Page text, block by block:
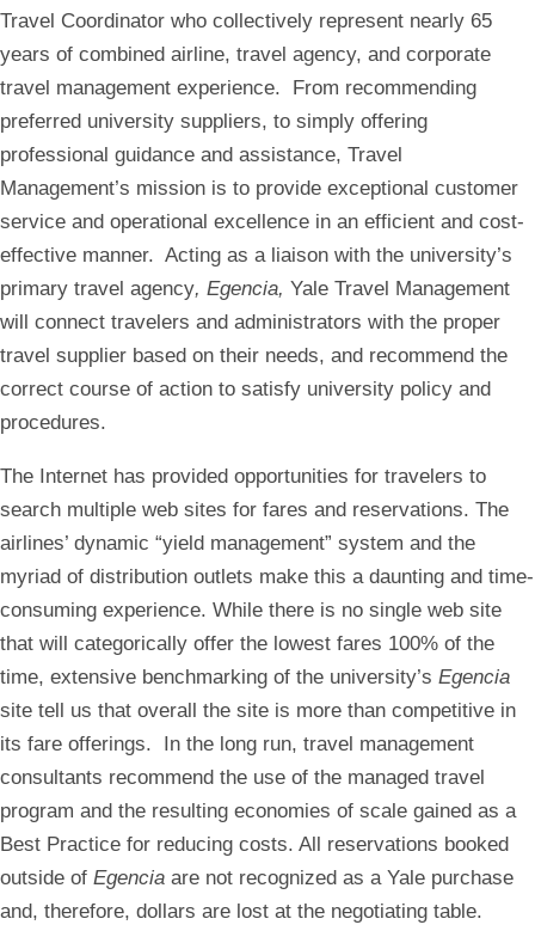
Travel Coordinator who collectively represent nearly 65
years of combined airline, travel agency, and corporate
travel management experience. From recommending
preferred university suppliers, to simply offering
professional guidance and assistance, Travel
Management’s mission is to provide exceptional customer
service and operational excellence in an efficient and cost-
effective manner. Acting as a liaison with the university’s
primary travel agency, Egencia, Yale Travel Management
will connect travelers and administrators with the proper
travel supplier based on their needs, and recommend the
correct course of action to satisfy university policy and
procedures.
The Internet has provided opportunities for travelers to
search multiple web sites for fares and reservations. The
airlines’ dynamic “yield management” system and the
myriad of distribution outlets make this a daunting and time-
consuming experience. While there is no single web site
that will categorically offer the lowest fares 100% of the
time, extensive benchmarking of the university’s Egencia
site tell us that overall the site is more than competitive in
its fare offerings. In the long run, travel management
consultants recommend the use of the managed travel
program and the resulting economies of scale gained as a
Best Practice for reducing costs. All reservations booked
outside of Egencia are not recognized as a Yale purchase
and, therefore, dollars are lost at the negotiating table.